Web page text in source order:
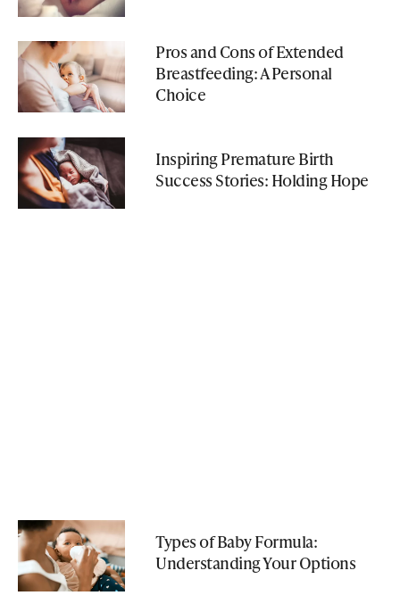
Pros and Cons of Extended
Breastfeeding: A Personal
Choice
Inspiring Premature Birth
Success Stories: Holding Hope
Types of Baby Formula:
Understanding Your Options